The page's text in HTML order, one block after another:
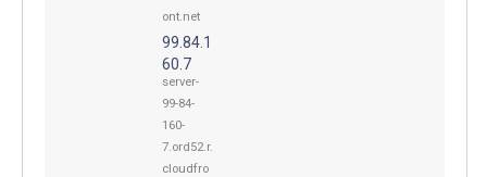
ont.net
99.84.1
60.7
server-
99-84-
160-
7.ord52.r.
cloudfro